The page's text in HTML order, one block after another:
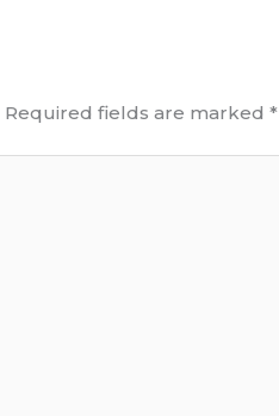
Required fields are marked*